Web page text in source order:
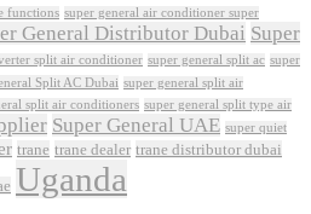
functions super general air conditioner super
General Distributor Dubai Super
split air conditioner super general split ac super
Split AC Dubai super general split air
split air conditioners super general split type air
Super General UAE super quiet
trane trane dealer trane distributor dubai
Uganda